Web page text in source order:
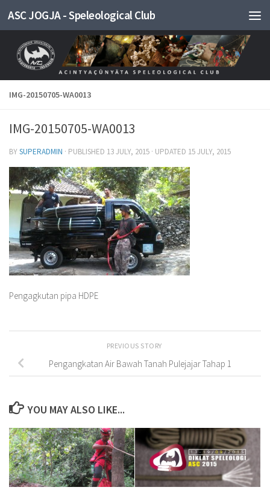
Skip to content
ASC JOGJA - Speleological Club
IMG-20150705-WA0013
IMG-20150705-WA0013
BYSUPERADMIN · PUBLISHED 13 JULY, 2015 · UPDATED 15 JULY, 2015
Pengagkutan pipa HDPE
PREVIOUS STORY
Pengangkatan Air Bawah Tanah Pulejajar Tahap 1
YOU MAY ALSO LIKE...